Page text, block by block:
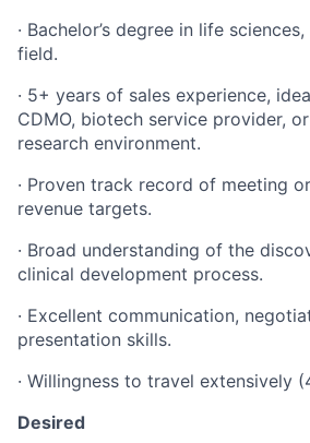
· Bachelor’s degree in life
field.
· 5+ years of sales experience,
CDMO, biotech service provider,
research environment.
· Proven track record of meeting
revenue targets.
· Broad understanding of the
clinical development process.
· Excellent communication,
presentation skills.
· Willingness to travel extensively
Desired